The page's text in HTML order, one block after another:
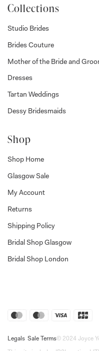
Collections
Studio Brides
Brides Couture
Mother of the Bride and
Dresses
Tartan Weddings
Dessy Bridesmaids
Shop
Shop Home
Glasgow Sale
My Account
Returns
Shipping Policy
Bridal Shop Glasgow
Bridal Shop London
Legals Sale Terms© 2024 Joyce